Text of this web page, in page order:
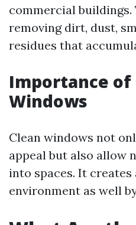
commercial buildings.
removing dirt, dust,
residues that
Importance of
Windows
Clean windows not
appeal but also allow
into spaces. It
environment as well